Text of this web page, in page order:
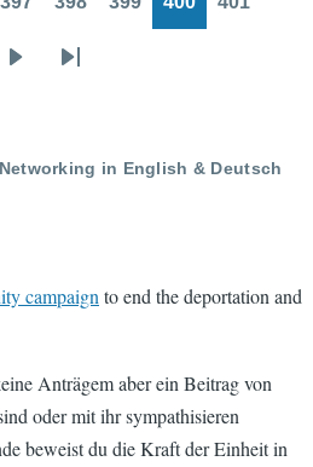
Last
in English & Deutsch
campaignto end the deportation and
Anträgem aber ein Beitrag von
oder mit ihr sympathisieren
beweist du die Kraft der Einheit in